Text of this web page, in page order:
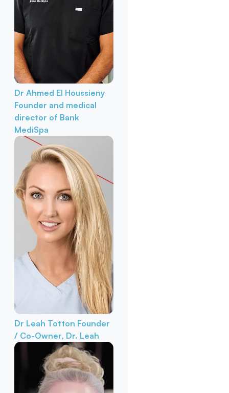
Dr Ahmed El Houssieny
Founder and medical
director of Bank
MediSpa
Dr Leah Totton Founder
/ Co-Owner, Dr. Leah